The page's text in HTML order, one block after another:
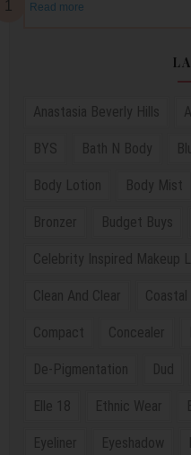
Read more
Anastasia Beverly Hills
BYS Bath N Body
Body Lotion Body Mist
Bronzer Budget Buys
Celebrity Inspired Makeup
Clean And Clear
Compact Concealer
De-Pigmentation Dud
Elle 18 Ethnic Wear
Eyeliner Eyeshadow